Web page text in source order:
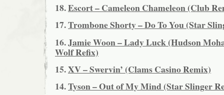
18.Escort – Cameleon Chameleon (Club
17.Trombone Shorty – Do To You (Star
16.Jamie Woon – Lady Luck (Hudson
Wolf Refix)
15.XV – Swervin’ (Clams Casino Remix)
14.Tyson – Out of My Mind (Star Slinger